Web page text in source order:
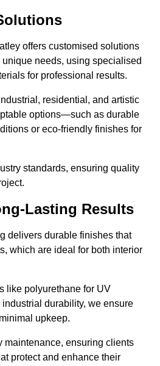
offers customised solutions
unique needs, using specialised
for professional results.
residential, and artistic
options—such as durable
or eco-friendly finishes for
standards, ensuring quality
Lasting Results
delivers durable finishes that
which are ideal for both interior
like polyurethane for UV
durability, we ensure
upkeep.
maintenance, ensuring clients
protect and enhance their